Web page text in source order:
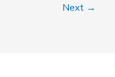
Next →